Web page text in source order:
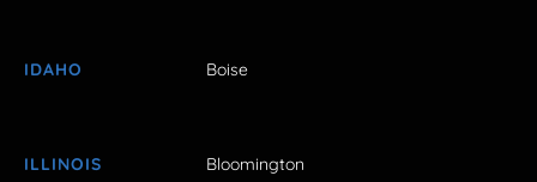
IDAHO Boise
ILLINOIS Bloomington